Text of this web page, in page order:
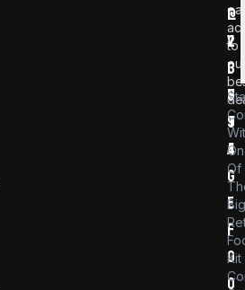
to
our
@
v
i
n
t
a
g
e
f
o
o
1
2
3
6
9
4
Of
Kit